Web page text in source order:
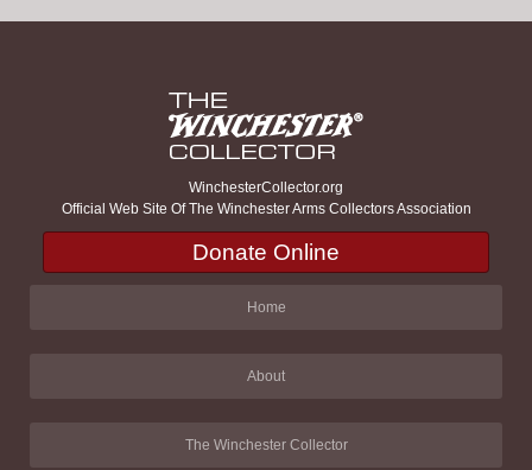
WinchesterCollector.org
Official Web Site Of The Winchester Arms Collectors Association
Donate Online
Home
About
The Winchester Collector